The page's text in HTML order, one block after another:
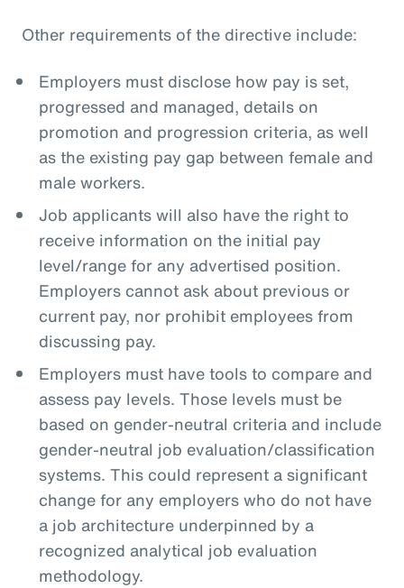
Other requirements of the directive include:
Employers must disclose how pay is set,
progressed and managed, details on
promotion and progression criteria, as well
as the existing pay gap between female and
male workers.
Job applicants will also have the right to
receive information on the initial pay
level/range for any advertised position.
Employers cannot ask about previous or
current pay, nor prohibit employees from
discussing pay.
Employers must have tools to compare and
assess pay levels. Those levels must be
based on gender-neutral criteria and include
gender-neutral job evaluation/classification
systems. This could represent a significant
change for any employers who do not have
a job architecture underpinned by a
recognized analytical job evaluation
methodology.